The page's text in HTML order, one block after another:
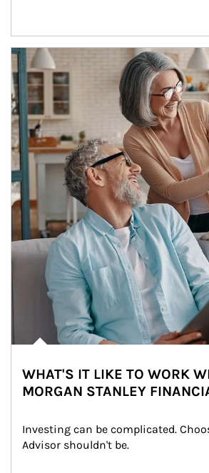
Article Image
WHAT'S IT LIKE TO WORK
MORGAN STANLEY
Investing can be complicated.
Advisor shouldn't be.